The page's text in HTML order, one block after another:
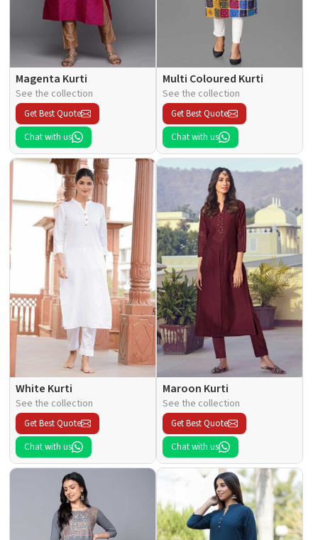
Magenta Kurti
See the collection
Get Best Quote
Chat with us
Multi Coloured Kurti
See the collection
Get Best Quote
Chat with us
White Kurti
See the collection
Get Best Quote
Chat with us
Maroon Kurti
See the collection
Get Best Quote
Chat with us